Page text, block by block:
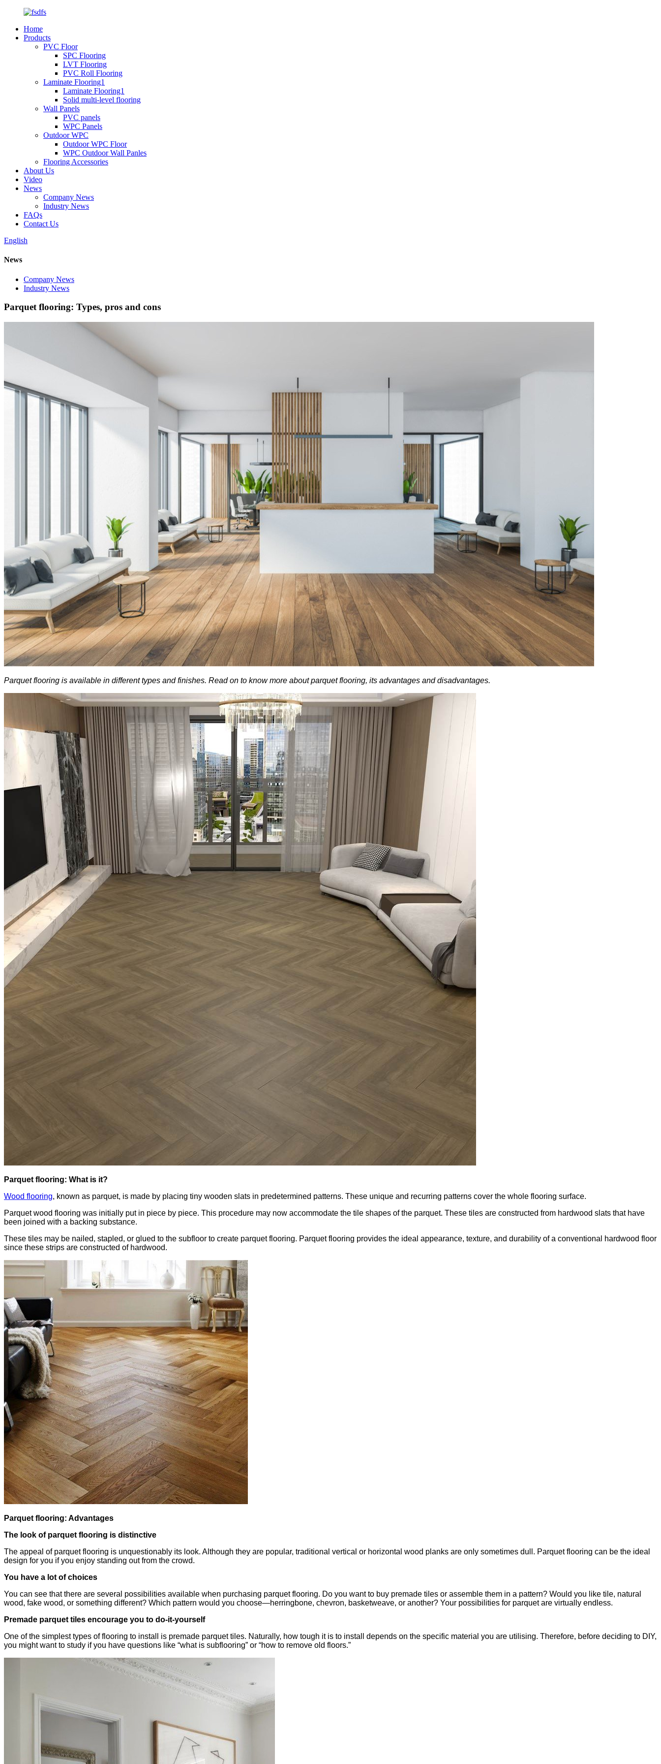
Home
Products
PVC Floor
SPC Flooring
LVT Flooring
PVC Roll Flooring
Laminate Flooring1
Laminate Flooring1
Solid multi-level flooring
Wall Panels
PVC panels
WPC Panels
Outdoor WPC
Outdoor WPC Floor
WPC Outdoor Wall Panles
Flooring Accessories
About Us
Video
News
Company News
Industry News
FAQs
Contact Us
English
News
Company News
Industry News
Parquet flooring: Types, pros and cons
Parquet flooring is available in different types and finishes. Read on to know more about parquet flooring, its advantages and disadvantages.
Parquet flooring: What is it?
Wood flooring, known as parquet, is made by placing tiny wooden slats in predetermined patterns. These unique and recurring patterns cover the whole flooring surface.
Parquet wood flooring was initially put in piece by piece. This procedure may now accommodate the tile shapes of the parquet. These tiles are constructed from hardwood slats that have
been joined with a backing substance.
These tiles may be nailed, stapled, or glued to the subfloor to create parquet flooring. Parquet flooring provides the ideal appearance, texture, and durability of a conventional hardwood floor
since these strips are constructed of hardwood.
Parquet flooring: Advantages
The look of parquet flooring is distinctive
The appeal of parquet flooring is unquestionably its look. Although they are popular, traditional vertical or horizontal wood planks are only sometimes dull. Parquet flooring can be the ideal
design for you if you enjoy standing out from the crowd.
You have a lot of choices
You can see that there are several possibilities available when purchasing parquet flooring. Do you want to buy premade tiles or assemble them in a pattern? Would you like tile, natural
wood, fake wood, or something different? Which pattern would you choose—herringbone, chevron, basketweave, or another? Your possibilities for parquet are virtually endless.
Premade parquet tiles encourage you to do-it-yourself
One of the simplest types of flooring to install is premade parquet tiles. Naturally, how tough it is to install depends on the specific material you are utilising. Therefore, before deciding to DIY,
you might want to study if you have questions like “what is subflooring” or “how to remove old floors.”